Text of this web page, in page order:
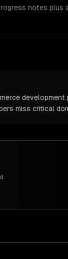
notes
miss critical